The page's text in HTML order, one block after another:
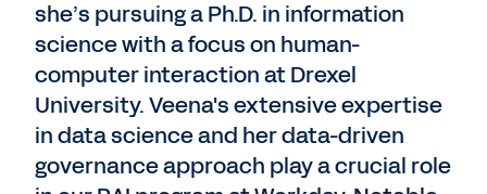
she’s pursuing a Ph.D. in information
science with a focus on human-
computer interaction at Drexel
University. Veena's extensive expertise
in data science and her data-driven
governance approach play a crucial role